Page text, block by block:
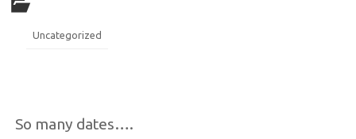
Uncategorized
So many dates….